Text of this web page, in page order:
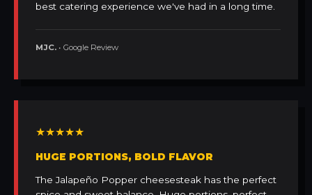
best catering experience we've had in a long time.
MJC. • Google Review
★★★★★
HUGE PORTIONS, BOLD FLAVOR
The Jalapeño Popper cheesesteak has the perfect